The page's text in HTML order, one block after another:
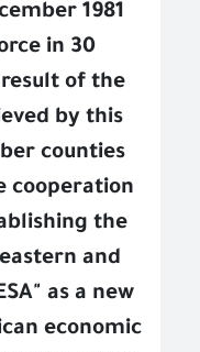
1981
in 30
result of the
by this
counties
cooperation
the
and
as a new
economic